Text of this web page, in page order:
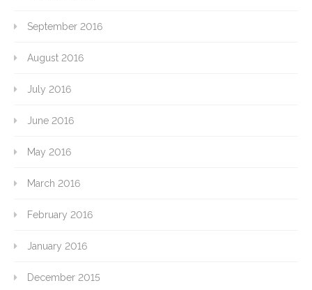
September 2016
August 2016
July 2016
June 2016
May 2016
March 2016
February 2016
January 2016
December 2015